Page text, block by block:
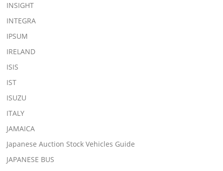
INSIGHT
INTEGRA
IPSUM
IRELAND
ISIS
IST
ISUZU
ITALY
JAMAICA
Japanese Auction Stock Vehicles Guide
JAPANESE BUS